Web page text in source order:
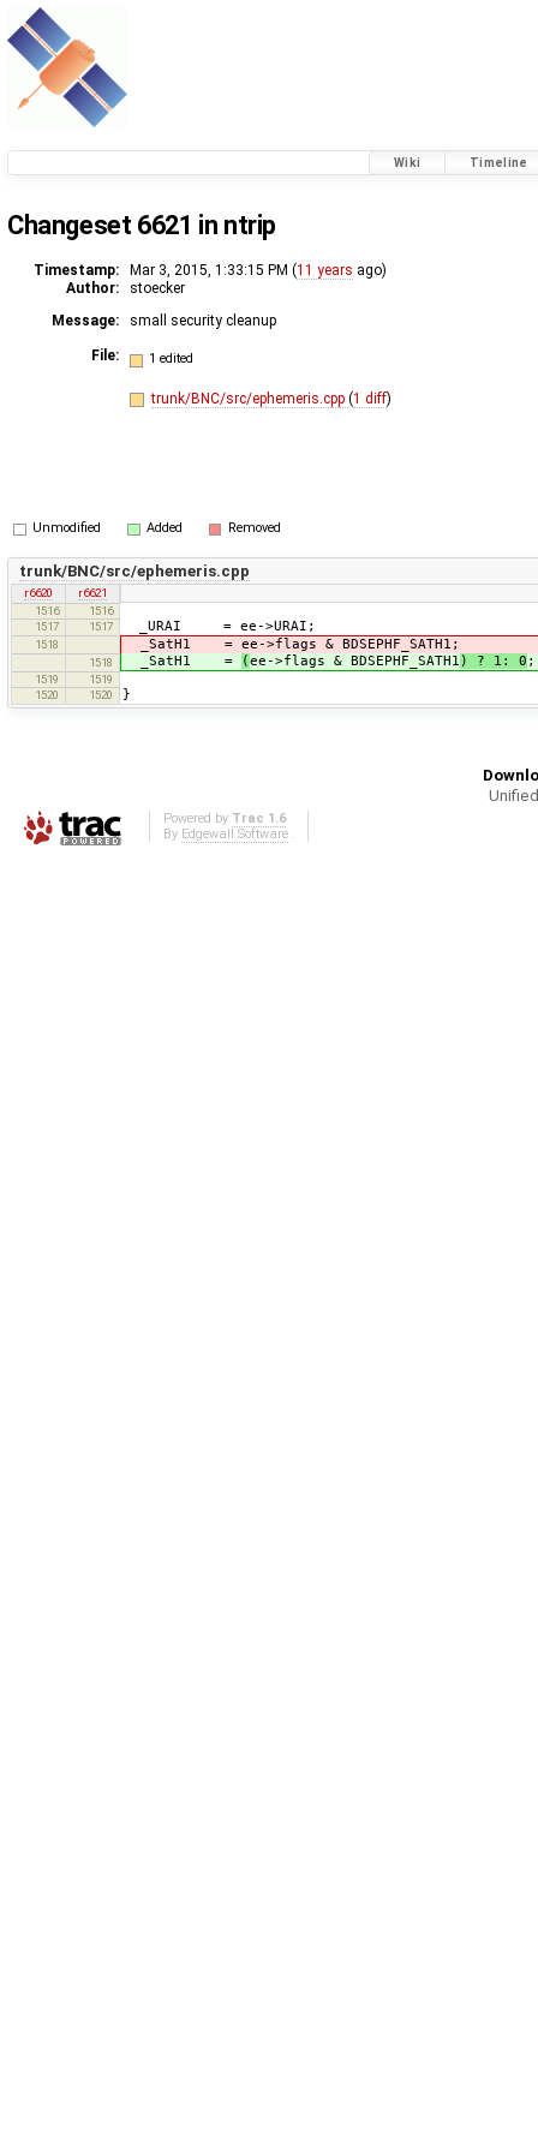
Wiki Timeline
Changeset 6621 in ntrip
Timestamp: Mar 3, 2015, 1:33:15 PM (11 years ago)
Author:
stoecker
Message:
small security cleanup
File: 1 edited
trunk/BNC/src/ephemeris.cpp (1 diff)
Unmodified Added Removed
trunk/BNC/src/ephemeris.cpp
r6620
r6621
1516
1516
1517
1517 _URAI = ee->URAI;
1518 _SatH1 = ee->flags & BDSEPHF_SATH1;
1518 _SatH1 = ( ee->flags & BDSEPHF_SATH1 ) ? 1: 0 ;
1519
1519
1520
1520 }
Powered by Trac 1.6
By Edgewall Software.